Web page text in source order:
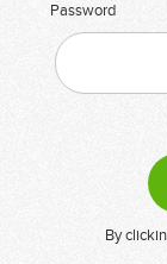
Password
By